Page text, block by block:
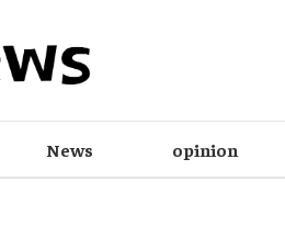
News opinion